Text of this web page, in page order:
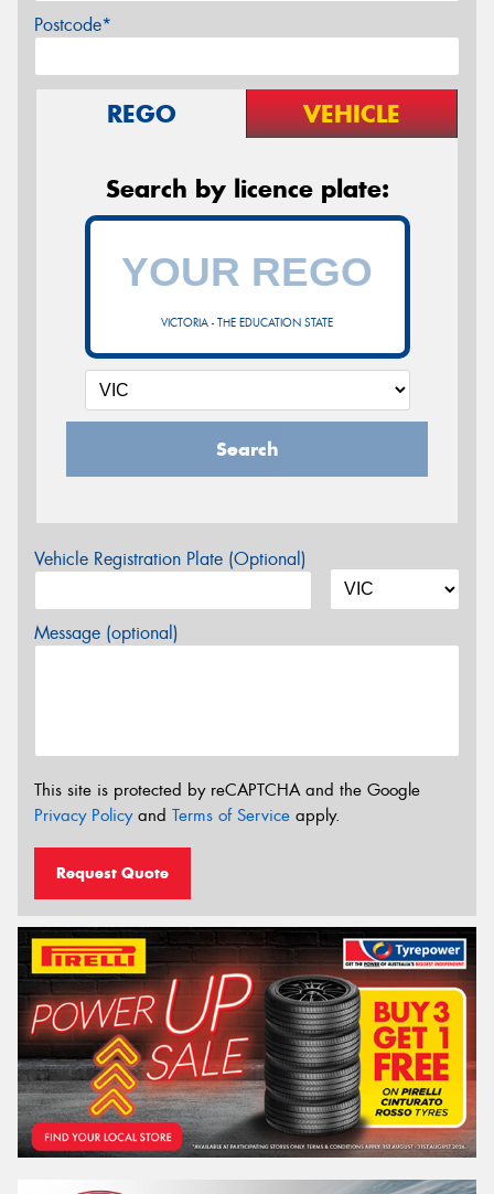
Postcode*
REGO VEHICLE
Search by licence plate:
VICTORIA - THE EDUCATION STATE
Search
Vehicle Registration Plate (Optional)
Message (optional)
This site is protected by reCAPTCHA and the Google
Privacy Policyand Terms of Service apply.
Request Quote